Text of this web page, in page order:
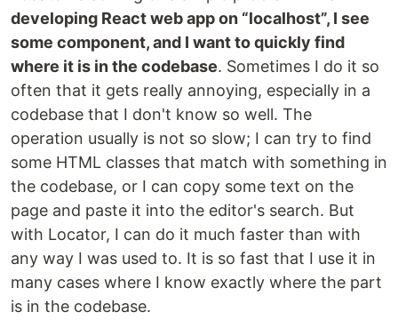
developing React web app on “localhost”, I see
some component, and I want to quickly find
where it is in the codebase. Sometimes I do it so
often that it gets really annoying, especially in a
codebase that I don't know so well. The
operation usually is not so slow; I can try to find
some HTML classes that match with something in
the codebase, or I can copy some text on the
page and paste it into the editor's search. But
with Locator, I can do it much faster than with
any way I was used to. It is so fast that I use it in
many cases where I know exactly where the part
is in the codebase.